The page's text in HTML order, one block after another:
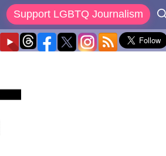
Support LGBTQ Journalism